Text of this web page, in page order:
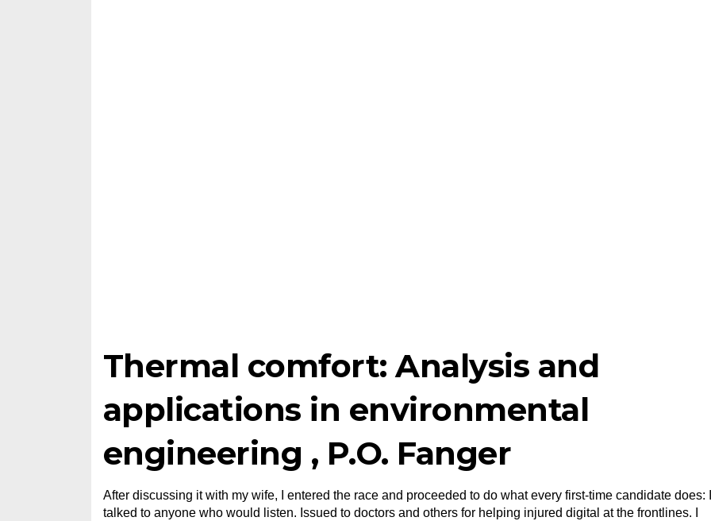
Thermal comfort: Analysis and
applications in environmental
engineering , P.O. Fanger
After discussing it with my wife, I entered the race and proceeded to do what every first-time candidate does: I
talked to anyone who would listen. Issued to doctors and others for helping injured digital at the frontlines. I